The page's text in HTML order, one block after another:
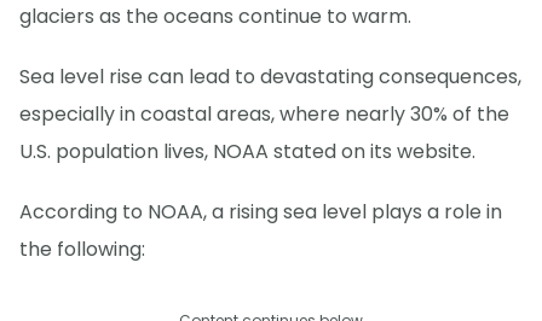
glaciers as the oceans continue to warm.
Sea level rise can lead to devastating consequences,
especially in coastal areas, where nearly 30% of the
U.S. population lives, NOAA stated on its website.
According to NOAA, a rising sea level plays a role in
the following: